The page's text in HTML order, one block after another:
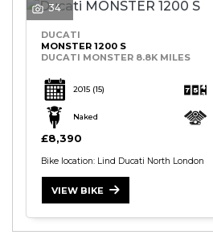
34
DUCATI
MONSTER 1200 S
DUCATI MONSTER 8.8K MILES
2015 (15)
Naked
£8,390
Bike location: Lind Ducati North London
VIEW BIKE